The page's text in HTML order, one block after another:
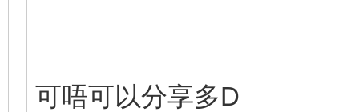
可唔可以分享多D